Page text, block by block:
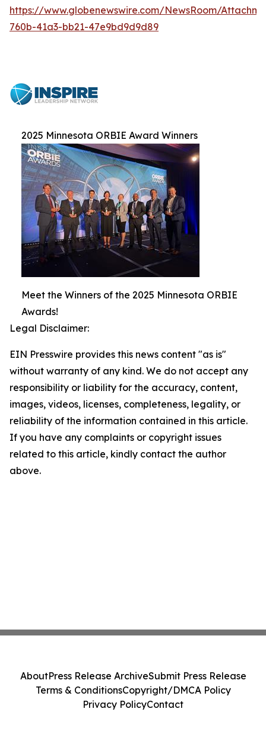
https://www.globenewswire.com/NewsRoom/
760b-41a3-bb21-47e9bd9d9d89
2025 Minnesota ORBIE Award Winners
Meet the Winners of the 2025 Minnesota ORBIE
Awards!
Legal Disclaimer:
EIN Presswire provides this news content "as is"
without warranty of any kind. We do not accept any
responsibility or liability for the accuracy, content,
images, videos, licenses, completeness, legality, or
reliability of the information contained in this article.
If you have any complaints or copyright issues
related to this article, kindly contact the author
above.
AboutPress Release ArchiveSubmit Press Release
Terms & ConditionsCopyright/DMCA Policy
Privacy PolicyContact